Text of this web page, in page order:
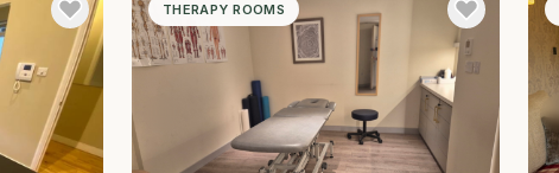
THERAPY ROOMS